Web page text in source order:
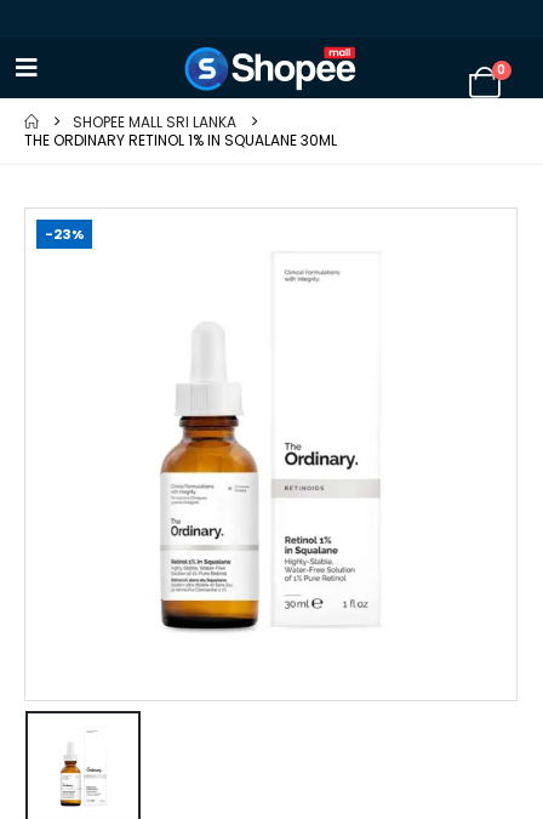
0
SHOPEE MALL SRI LANKA
THE ORDINARY RETINOL 1% IN SQUALANE 30ML
-23%